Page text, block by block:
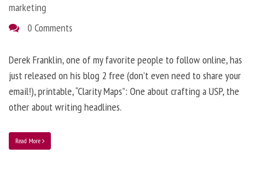
marketing
0 Comments
Derek Franklin, one of my favorite people to follow online, has
just released on his blog 2 free (don’t even need to share your
email!), printable, “Clarity Maps”: One about crafting a USP, the
other about writing headlines.
Read More